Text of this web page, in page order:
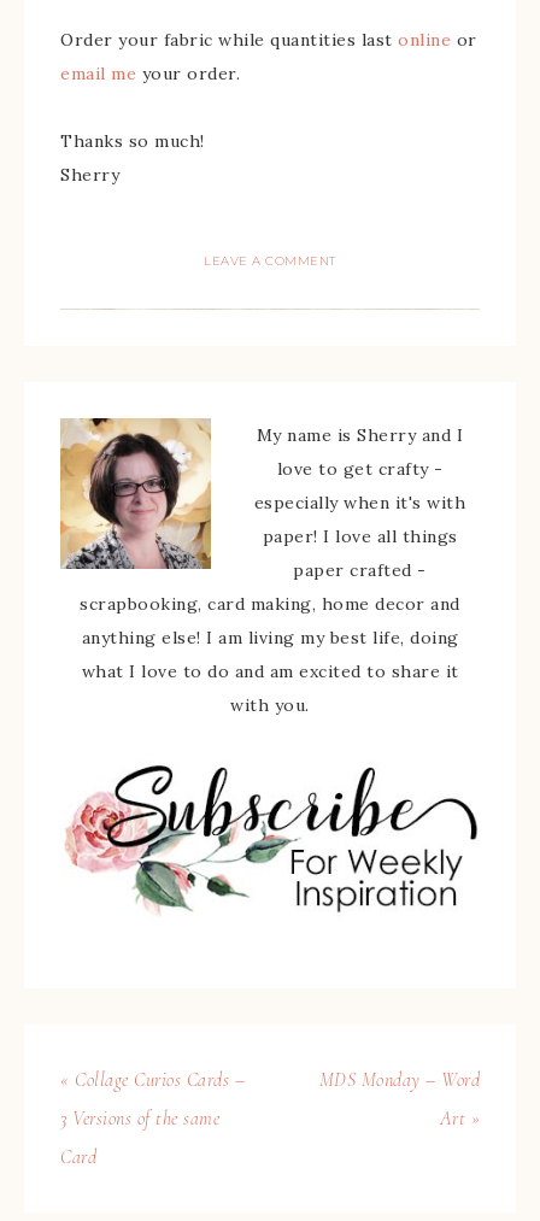
Order your fabric while quantities last online or
email me your order.
Thanks so much!
Sherry
LEAVE A COMMENT
My name is Sherry and I
love to get crafty -
especially when it's with
paper! I love all things
paper crafted -
scrapbooking, card making, home decor and
anything else! I am living my best life, doing
what I love to do and am excited to share it
with you.
« Collage Curios Cards –
3 Versions of the same
Card
MDS Monday – Word
Art »